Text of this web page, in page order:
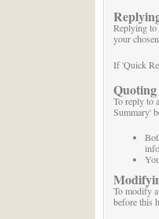
Replying to
your
If 'Quick
Quoting
To reply to
Summary'
To modify
before this